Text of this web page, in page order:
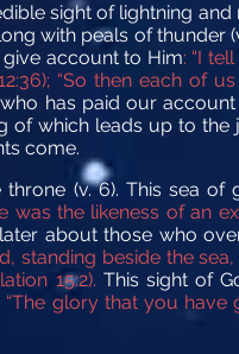
sight of lightning
with peals of thunder
account to Him: “I
“So then each of
has paid our
of which leads up to
come.
(v. 6). This sea
was the likeness of an
about those who
standing beside the
15:2). This sight of
“The glory that you have